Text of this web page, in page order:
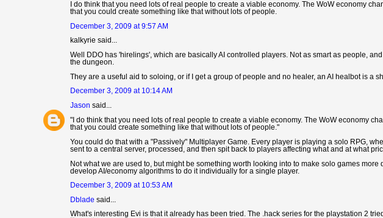
I do think that you need lots of real people to create a viable economy. The WoW economy
that you could create something like that without lots of people.
December 3, 2009 at 9:57 AM
kalkyrie said...
Well DDO has 'hirelings', which are basically AI controlled players. Not as smart as people,
the dungeon.
They are a useful aid to soloing, or if I get a group of people and no healer, an AI healbot is a
December 3, 2009 at 10:14 AM
Jason said...
"I do think that you need lots of real people to create a viable economy. The WoW economy
that you could create something like that without lots of people."
You could do that with a "Passively" Multiplayer Game. Every player is playing a solo RPG,
sent to a central server, processed, and then spit back to players affecting what and at what
Not what we are used to, but might be something worth looking into to make solo games
develop AI/economy algorithms to do it individually for a single player.
December 3, 2009 at 10:53 AM
Dblade said...
What's interesting Evi is that it already has been tried. The .hack series for the playstation 2